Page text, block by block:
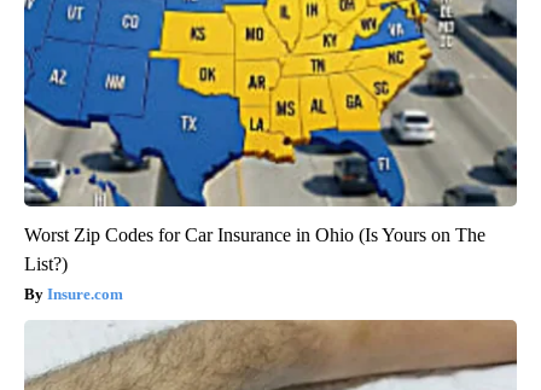
Worst Zip Codes for Car Insurance in Ohio (Is Yours on The
List?)
Insure.com